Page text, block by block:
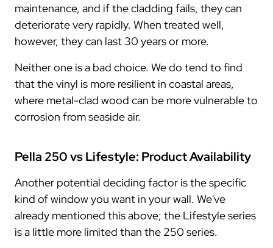
maintenance, and if the cladding fails, they can
deteriorate very rapidly. When treated well,
however, they can last 30 years or more.
Neither one is a bad choice. We do tend to find
that the vinyl is more resilient in coastal areas,
where metal-clad wood can be more vulnerable to
corrosion from seaside air.
Pella 250 vs Lifestyle: Product Availability
Another potential deciding factor is the specific
kind of window you want in your wall. We've
already mentioned this above; the Lifestyle series
is a little more limited than the 250 series.